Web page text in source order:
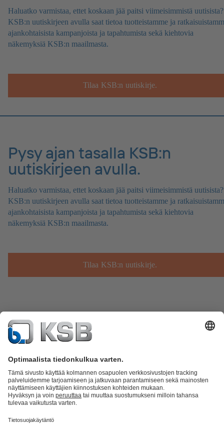
Haluatko varmistaa, ettet koskaan jää paitsi viimeisimmistä uutisista?
KSB:n uutiskirjeen avulla saat tietoa tuotteistamme ja
ajankohtaisista kampanjoista ja tapahtumista sekä kiehtovia
näkemyksiä KSB:n maailmasta.
Tilaa KSB:n uutiskirje.
Pysy ajan tasalla KSB:n
uutiskirjeen avulla.
Haluatko varmistaa, ettet koskaan jää paitsi viimeisimmistä uutisista?
KSB:n uutiskirjeen avulla saat tietoa tuotteistamme ja
ajankohtaisista kampanjoista ja tapahtumista sekä kiehtovia
näkemyksiä KSB:n maailmasta.
Tilaa KSB:n uutiskirje.
TuoteluetteloKSB SupremeServ: Spare Parts